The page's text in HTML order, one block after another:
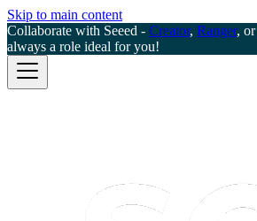
Skip to main content
Collaborate with Seeed - Creator, Ranger, or
always a role ideal for you!